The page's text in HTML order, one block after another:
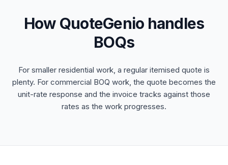
How QuoteGenio handles
BOQs
For smaller residential work, a regular itemised quote is
plenty. For commercial BOQ work, the quote becomes the
unit-rate response and the invoice tracks against those
rates as the work progresses.